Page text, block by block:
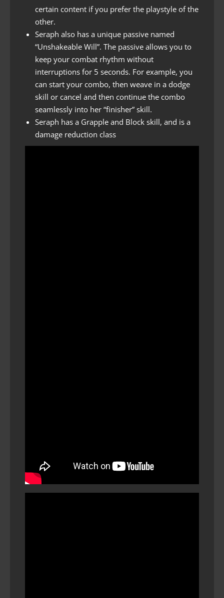
certain content if you prefer the playstyle of the
other.
Seraph also has a unique passive named
“Unshakeable Will”. The passive allows you to
keep your combat rhythm without
interruptions for 5 seconds. For example, you
can start your combo, then weave in a dodge
skill or cancel and then continue the combo
seamlessly into her “finisher” skill.
Seraph has a Grapple and Block skill, and is a
damage reduction class